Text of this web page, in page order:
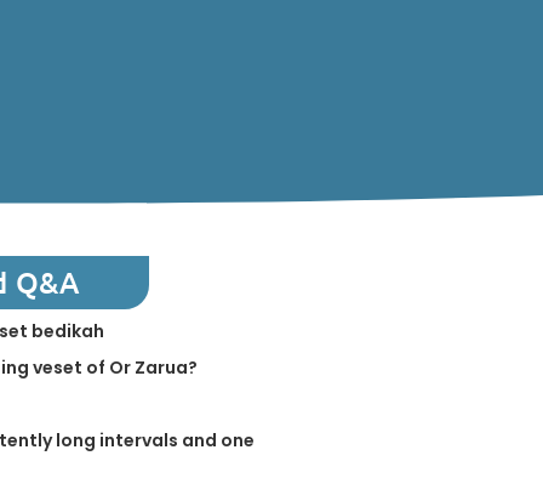
Q&A
bedikah
veset of Or Zarua?
long intervals and one